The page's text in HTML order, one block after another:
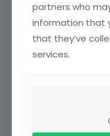
Jacquline J. Twintoh
May 14, 2025
Safia Ibrahim
partners who
information that
that they’ve
services.